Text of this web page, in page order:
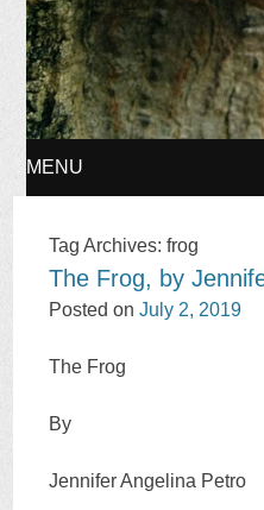
MENU
Tag Archives:frog
The Frog, by
Posted onJuly 2, 2019
The Frog
By
Jennifer Angelina Petro